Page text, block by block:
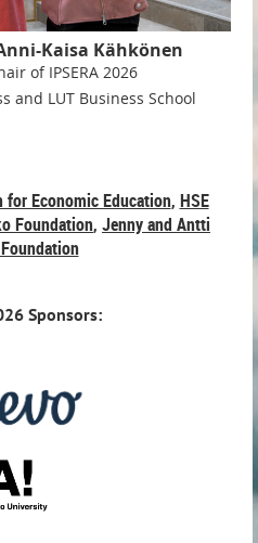
Kaisa Kähkönen
of IPSERA 2026
and LUT Business School
for Economic Education, HSE
Foundation, Jenny and Antti
Sponsors: